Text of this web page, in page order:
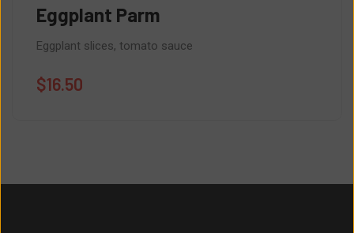
Eggplant Parm
Eggplant slices, tomato sauce
16.50